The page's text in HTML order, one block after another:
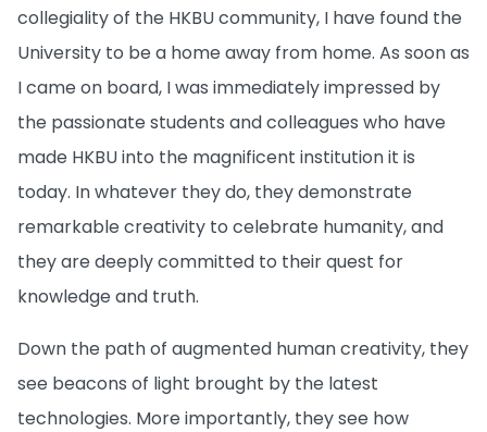
collegiality of the HKBU community, I have found the
University to be a home away from home. As soon as
I came on board, I was immediately impressed by
the passionate students and colleagues who have
made HKBU into the magnificent institution it is
today. In whatever they do, they demonstrate
remarkable creativity to celebrate humanity, and
they are deeply committed to their quest for
knowledge and truth.
Down the path of augmented human creativity, they
see beacons of light brought by the latest
technologies. More importantly, they see how